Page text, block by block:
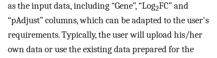
as the input data, including “Gene”, “Log2FC” and
“pAdjust” columns, which can be adapted to the user's
requirements. Typically, the user will upload his/her
own data or use the existing data prepared for the